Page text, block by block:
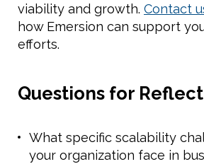
viability and growth. Contact
how Emersion can support
efforts.
Questions for
What specific scalability
your organization face in